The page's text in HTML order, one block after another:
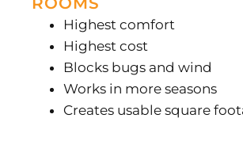
Highest comfort
Highest cost
Blocks bugs and wind
Works in more seasons
Creates usable square